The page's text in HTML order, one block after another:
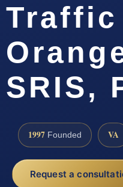
Traffic
SRIS,
1997 Founded VA
Request a